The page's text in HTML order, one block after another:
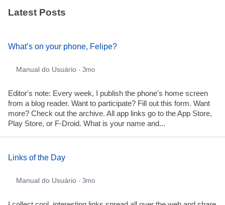
Latest Posts
What’s on your phone, Felipe?
Manual do Usuário · 3mo
Editor's note: Every week, I publish the phone's home screen
from a blog reader. Want to participate? Fill out this form. Want
more? Check out the archive. All app links go to the App Store,
Play Store, or F-Droid. What is your name and...
Links of the Day
Manual do Usuário · 3mo